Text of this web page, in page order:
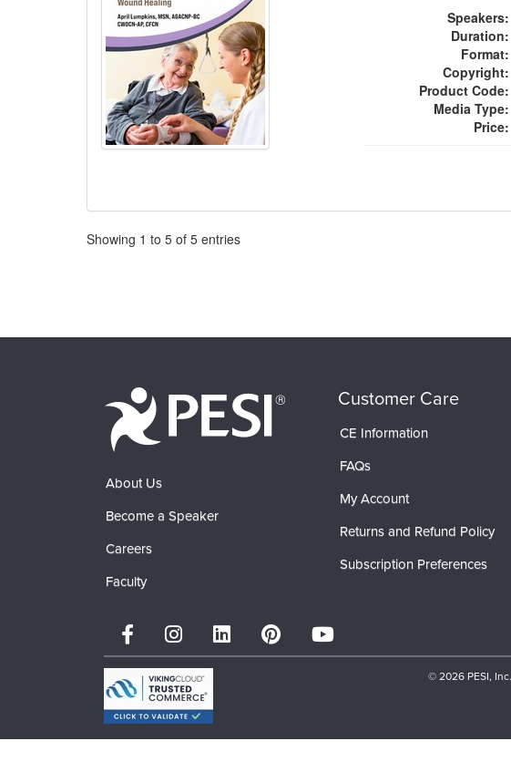
Speakers:
Duration:
Format:
Copyright:
Product Code:
Media Type:
Price:
Pagination
Showing 1 to 5 of 5 entries
About Us
Become a Speaker
Careers
Faculty
Customer Care
CE Information
FAQs
My Account
Returns and Refund Policy
Subscription Preferences
© 2026 PESI,